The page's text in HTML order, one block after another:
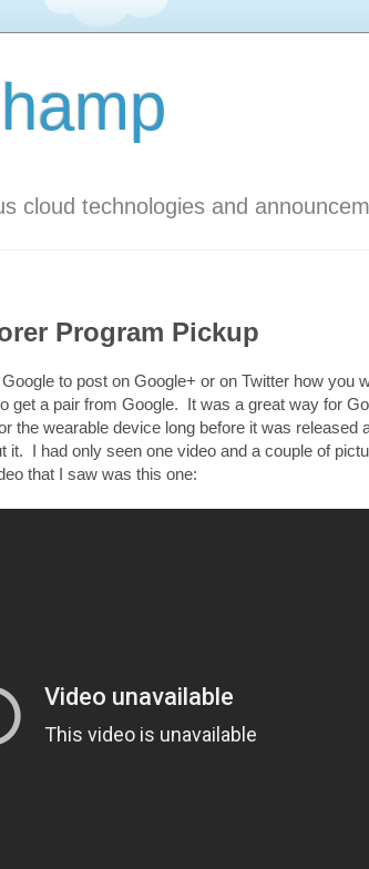
cloud technologies and
Program Pickup
to post on Google+ or on Twitter how you
get a pair from Google. It was a great way for
the wearable device long before it was released
it. I had only seen one video and a couple of
that I saw was this one: